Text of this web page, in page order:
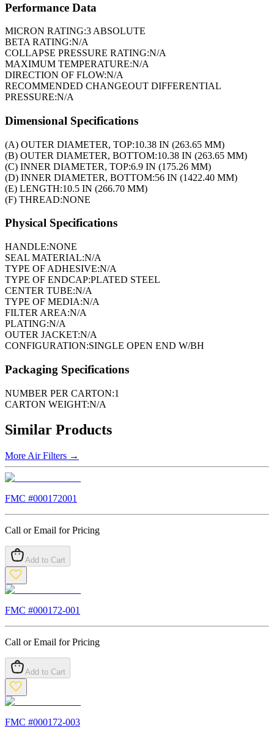
Performance Data
MICRON RATING:3 ABSOLUTE
BETA RATING:N/A
COLLAPSE PRESSURE RATING:N/A
MAXIMUM TEMPERATURE:N/A
DIRECTION OF FLOW:N/A
RECOMMENDED CHANGEOUT DIFFERENTIAL
PRESSURE:N/A
Dimensional Specifications
(A) OUTER DIAMETER, TOP:10.38 IN (263.65 MM)
(B) OUTER DIAMETER, BOTTOM:10.38 IN (263.65 MM)
(C) INNER DIAMETER, TOP:6.9 IN (175.26 MM)
(D) INNER DIAMETER, BOTTOM:56 IN (1422.40 MM)
(E) LENGTH:10.5 IN (266.70 MM)
(F) THREAD:NONE
Physical Specifications
HANDLE:NONE
SEAL MATERIAL:N/A
TYPE OF ADHESIVE:N/A
TYPE OF ENDCAP:PLATED STEEL
CENTER TUBE:N/A
TYPE OF MEDIA:N/A
FILTER AREA:N/A
PLATING:N/A
OUTER JACKET:N/A
CONFIGURATION:SINGLE OPEN END W/BH
Packaging Specifications
NUMBER PER CARTON:1
CARTON WEIGHT:N/A
Similar Products
More Air Filters →
FMC #000172001
Call or Email for Pricing
Add to Cart
FMC #000172-001
Call or Email for Pricing
Add to Cart
FMC #000172-003